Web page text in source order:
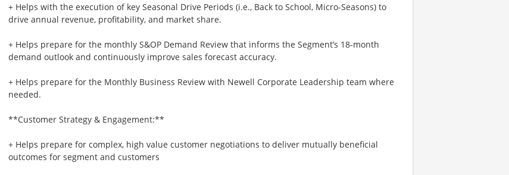
+ Helps with the execution of key Seasonal Drive Periods (i.e., Back to School, Micro-Seasons) to
drive annual revenue, profitability, and market share.
+ Helps prepare for the monthly S&OP Demand Review that informs the Segment’s 18-month
demand outlook and continuously improve sales forecast accuracy.
+ Helps prepare for the Monthly Business Review with Newell Corporate Leadership team where
needed.
**Customer Strategy & Engagement:**
+ Helps prepare for complex, high value customer negotiations to deliver mutually beneficial
outcomes for segment and customers